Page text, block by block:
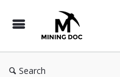
Search